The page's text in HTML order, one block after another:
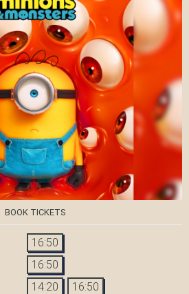
BOOK TICKETS
16:50
16:50
14:20 16:50